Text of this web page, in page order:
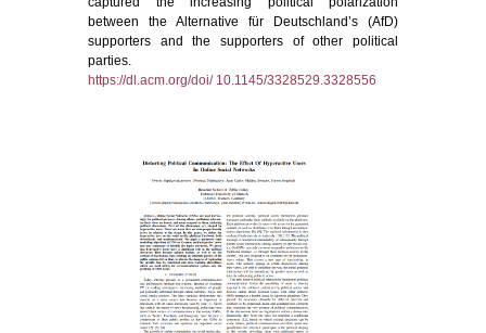
between the Alternative für Deutschland’s (AfD)
supporters and the supporters of other political
parties.
https://dl.acm.org/doi/ 10.1145/3328529.3328556